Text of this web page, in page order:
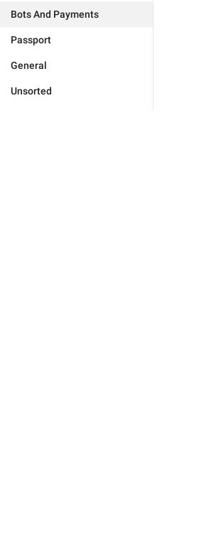
Bots And Payments
Passport
General
Unsorted